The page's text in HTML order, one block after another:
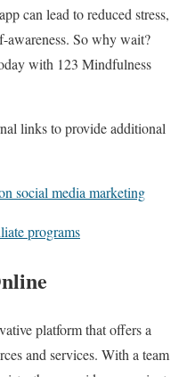
can lead to reduced stress,
awareness. So why wait?
with 123 Mindfulness
links to provide additional
social media marketing
programs
platform that offers a
and services. With a team